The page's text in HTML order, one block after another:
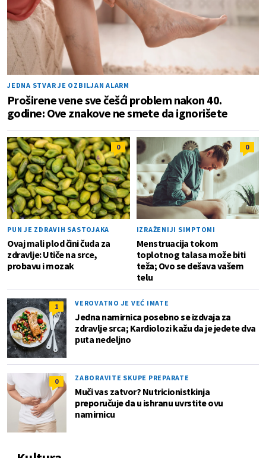
JEDNA STVAR JE OZBILJAN ALARM
Proširene vene sve češći problem nakon 40.
godine: Ove znakove ne smete da ignorišete
0
PUN JE ZDRAVIH SASTOJAKA
Ovaj mali plod čini čuda za
zdravlje: Utiče na srce,
probavu i mozak
0
IZRAŽENIJI SIMPTOMI
Menstruacija tokom
toplotnog talasa može biti
teža; Ovo se dešava vašem
telu
1 VEROVATNO JE VEĆ IMATE
Jedna namirnica posebno se izdvaja za
zdravlje srca; Kardiolozi kažu da je jedete dva
puta nedeljno
0 ZABORAVITE SKUPE PREPARATE
Muči vas zatvor? Nutricionistkinja
preporučuje da u ishranu uvrstite ovu
namirnicu